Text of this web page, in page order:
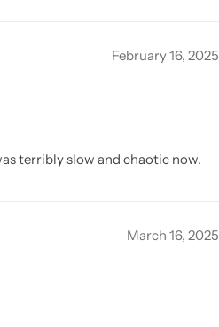
February 16, 2025
terribly slow and chaotic now.
March 16, 2025